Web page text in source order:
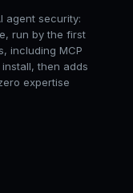
agent security:
run by the first
including MCP
then adds
expertise